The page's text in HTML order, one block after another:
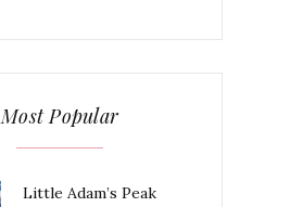
Most Popular
Little Adam’s Peak